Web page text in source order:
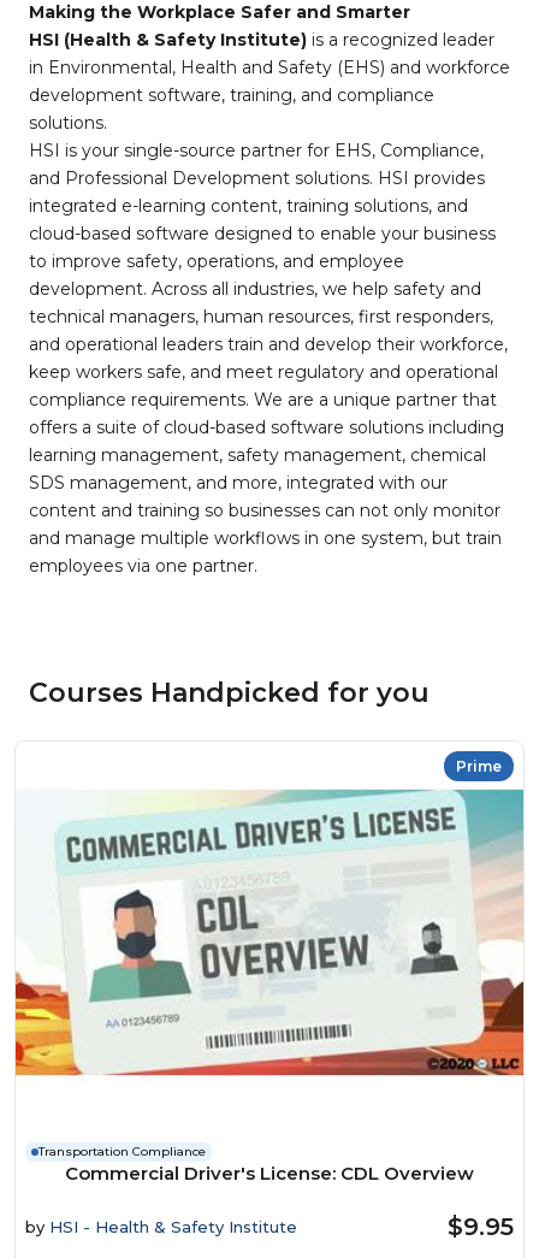
Making the Workplace Safer and Smarter
HSI (Health & Safety Institute) is a recognized leader
in Environmental, Health and Safety (EHS) and workforce
development software, training, and compliance
solutions.
HSI is your single-source partner for EHS, Compliance,
and Professional Development solutions. HSI provides
integrated e-learning content, training solutions, and
cloud-based software designed to enable your business
to improve safety, operations, and employee
development. Across all industries, we help safety and
technical managers, human resources, first responders,
and operational leaders train and develop their workforce,
keep workers safe, and meet regulatory and operational
compliance requirements. We are a unique partner that
offers a suite of cloud-based software solutions including
learning management, safety management, chemical
SDS management, and more, integrated with our
content and training so businesses can not only monitor
and manage multiple workflows in one system, but train
employees via one partner.
Courses Handpicked for you
Prime
Transportation Compliance
Commercial Driver's License: CDL Overview
by HSI - Health & Safety Institute $9.95